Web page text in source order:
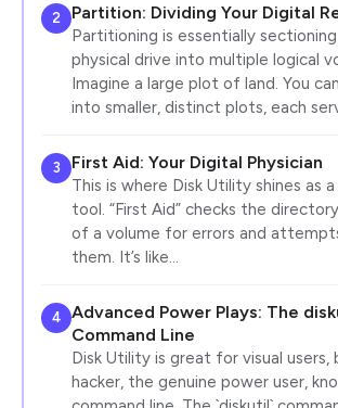
2 Partition: Dividing Your Digital
Partitioning is essentially
physical drive into multiple logical
Imagine a large plot of land. You
into smaller, distinct plots, each
3 First Aid: Your Digital Physician
This is where Disk Utility shines as
tool. “First Aid” checks the
of a volume for errors and
them. It’s like…
4
Advanced Power Plays: The
Command Line
Disk Utility is great for visual
hacker, the genuine power user,